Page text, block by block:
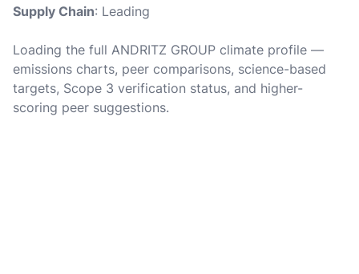
Supply Chain: Leading
Loading the full ANDRITZ GROUP climate profile —
emissions charts, peer comparisons, science-based
targets, Scope 3 verification status, and higher-
scoring peer suggestions.